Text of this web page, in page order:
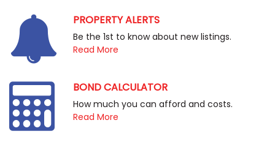
PROPERTY ALERTS
Be the 1st to know about new listings.
Read More
BOND CALCULATOR
How much you can afford and costs.
Read More